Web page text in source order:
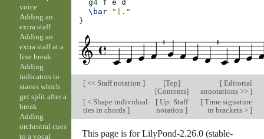
g4 f e
d
\bar
"|."
}
[<< Staff notation ] [Top]
[Contents]
[Editorial
annotations >> ]
[< Shape individual
ties in chords ]
[Up: Staff
notation ]
[Time signature
in brackets > ]
This page is for LilyPond-2.26.0 (stable-
voice
Adding an
extra staff
Adding an
extra staff at a
line break
Adding
indicators to
staves which
get split after a
break
Adding
orchestral cues
to a vocal